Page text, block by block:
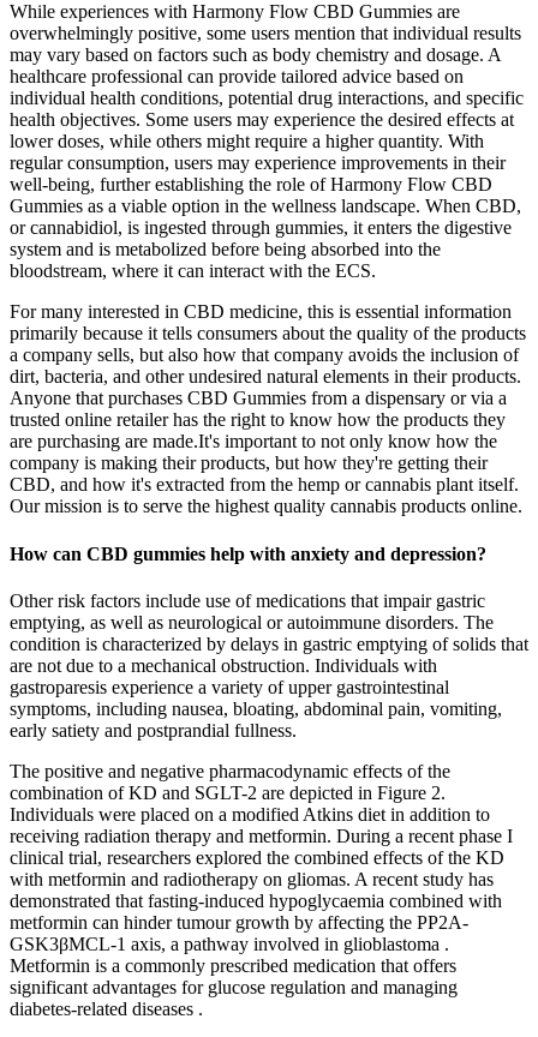
While experiences with Harmony Flow CBD Gummies are
overwhelmingly positive, some users mention that individual results
may vary based on factors such as body chemistry and dosage. A
healthcare professional can provide tailored advice based on
individual health conditions, potential drug interactions, and specific
health objectives. Some users may experience the desired effects at
lower doses, while others might require a higher quantity. With
regular consumption, users may experience improvements in their
well-being, further establishing the role of Harmony Flow CBD
Gummies as a viable option in the wellness landscape. When CBD,
or cannabidiol, is ingested through gummies, it enters the digestive
system and is metabolized before being absorbed into the
bloodstream, where it can interact with the ECS.
For many interested in CBD medicine, this is essential information
primarily because it tells consumers about the quality of the products
a company sells, but also how that company avoids the inclusion of
dirt, bacteria, and other undesired natural elements in their products.
Anyone that purchases CBD Gummies from a dispensary or via a
trusted online retailer has the right to know how the products they
are purchasing are made.It's important to not only know how the
company is making their products, but how they're getting their
CBD, and how it's extracted from the hemp or cannabis plant itself.
Our mission is to serve the highest quality cannabis products online.
How can CBD gummies help with anxiety and depression?
Other risk factors include use of medications that impair gastric
emptying, as well as neurological or autoimmune disorders. The
condition is characterized by delays in gastric emptying of solids that
are not due to a mechanical obstruction. Individuals with
gastroparesis experience a variety of upper gastrointestinal
symptoms, including nausea, bloating, abdominal pain, vomiting,
early satiety and postprandial fullness.
The positive and negative pharmacodynamic effects of the
combination of KD and SGLT-2 are depicted in Figure 2.
Individuals were placed on a modified Atkins diet in addition to
receiving radiation therapy and metformin. During a recent phase I
clinical trial, researchers explored the combined effects of the KD
with metformin and radiotherapy on gliomas. A recent study has
demonstrated that fasting-induced hypoglycaemia combined with
metformin can hinder tumour growth by affecting the PP2A-
GSK3βMCL-1 axis, a pathway involved in glioblastoma .
Metformin is a commonly prescribed medication that offers
significant advantages for glucose regulation and managing
diabetes-related diseases .